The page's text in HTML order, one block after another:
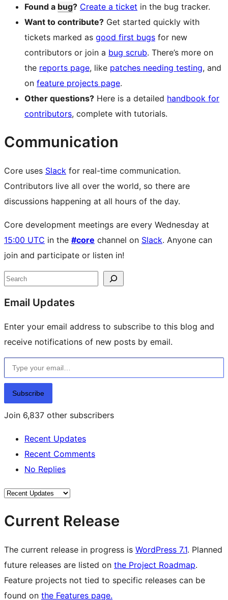
Found a bug? Create a ticket in the bug tracker.
Want to contribute? Get started quickly with
tickets marked as good first bugs for new
contributors or join a bug scrub. There’s more on
the reports page, like patches needing testing, and
on feature projects page.
Other questions? Here is a detailed handbook for
contributors, complete with tutorials.
Communication
Core uses Slack for real-time communication.
Contributors live all over the world, so there are
discussions happening at all hours of the day.
Core development meetings are every Wednesday at
15:00 UTC in the #core channel on Slack. Anyone can
join and participate or listen in!
Site
resources
Search
Email Updates
Enter your email address to subscribe to this blog and
receive notifications of new posts by email.
Type your email…
Subscribe
Join 6,837 other subscribers
Recent Updates
Recent Comments
No Replies
Current Release
The current release in progress is WordPress 7.1. Planned
future releases are listed on the Project Roadmap.
Feature projects not tied to specific releases can be
found on the Features page.